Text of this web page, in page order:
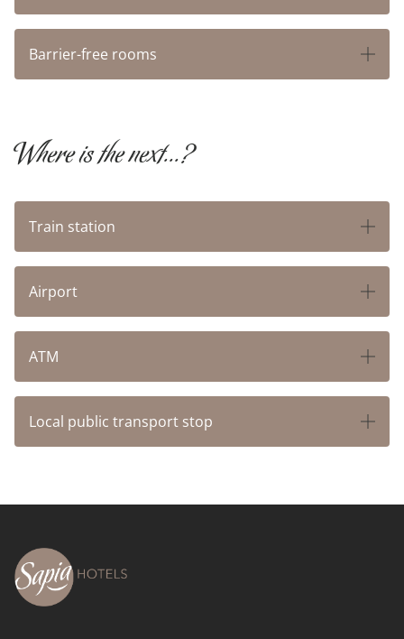
VOUCHERS
CONTACT & ARRIVAL
Barrier-free rooms
Where is the next...?
Train station
Airport
ATM
Local public transport stop